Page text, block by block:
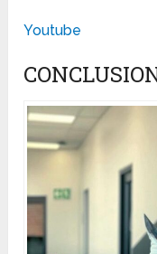
Youtube